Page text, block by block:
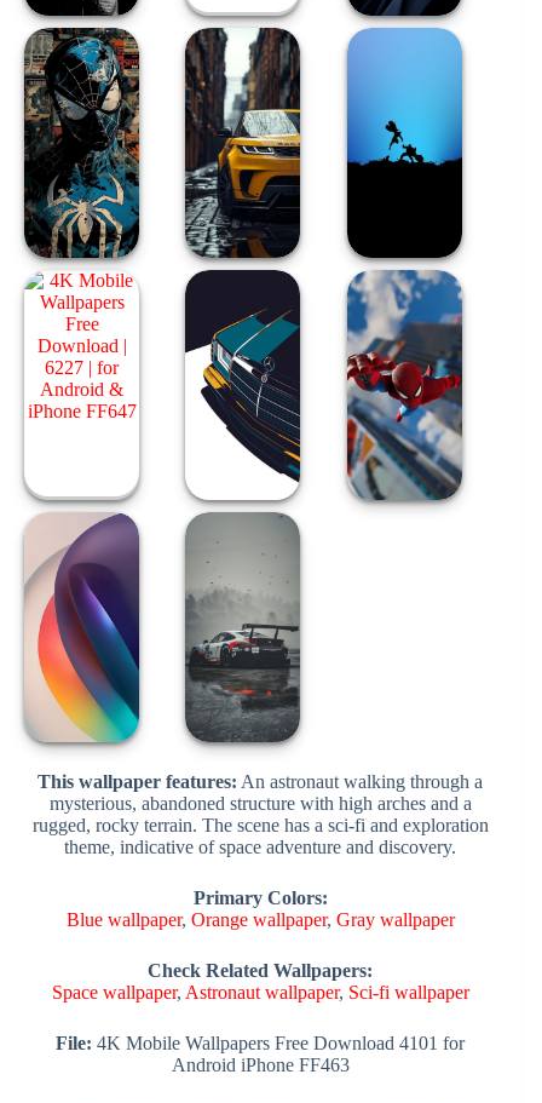
This wallpaper features: An astronaut walking through a
mysterious, abandoned structure with high arches and a
rugged, rocky terrain. The scene has a sci-fi and exploration
theme, indicative of space adventure and discovery.
Primary Colors:
Blue wallpaper, Orange wallpaper, Gray wallpaper
Check Related Wallpapers:
Space wallpaper, Astronaut wallpaper, Sci-fi wallpaper
File: 4K Mobile Wallpapers Free Download 4101 for
Android iPhone FF463